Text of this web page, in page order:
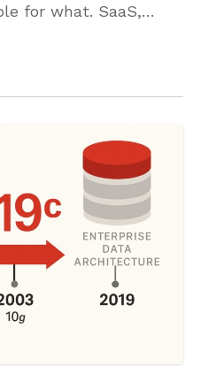
for what. SaaS,